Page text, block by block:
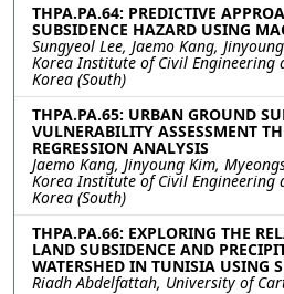
THPA.PA.64: PREDICTIVE
SUBSIDENCE HAZARD USING
Sungyeol Lee, Jaemo Kang,
Korea Institute of Civil Engineering
Korea (South)
THPA.PA.65: URBAN GROUND
VULNERABILITY ASSESSMENT
REGRESSION ANALYSIS
Jaemo Kang, Jinyoung Kim,
Korea Institute of Civil Engineering
Korea (South)
THPA.PA.66: EXPLORING THE
LAND SUBSIDENCE AND
WATERSHED IN TUNISIA USING
Riadh Abdelfattah, University of